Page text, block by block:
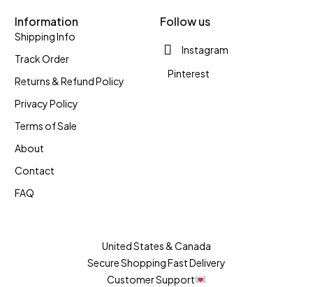
Information
Shipping Info
Track Order
Returns & Refund Policy
Privacy Policy
Terms of Sale
About
Contact
FAQ
Follow us
Instagram
Pinterest
United States & Canada
Secure Shopping Fast Delivery
Customer Support